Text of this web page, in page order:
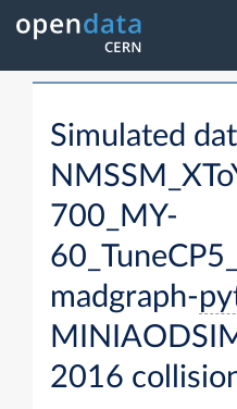
Simulated
700_MY-
madgraph-
2016